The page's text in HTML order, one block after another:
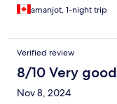
amanjot, 1-night trip
Verified review
8/10 Very good
Nov 8, 2024